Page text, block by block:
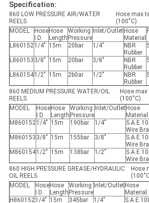
Specification:
860 LOW PRESSURE AIR/WATER
REELS
Hose max
(100˚C).
MODEL
Hose
I.D.
Hose
Length
Working
Pressure
Inlet/Outlet Hose
Material
L8601521/4" 15m 20bar 1/4"
NBR
Rubber
L860153 3/8" 15m 20bar 3/8"
NBR
Rubber
L8601541/2" 15m 2b0ar 1/2"
NBR
Rubber
860 MEDIUM PRESSURE WATER/OIL
REELS
Hose max
(100˚C).
MODEL
Hose
I.D.
Hose
Length
Working
Pressure
Inlet/Outlet Hose
Material
M8601521/4" 15m 190bar 1/4"
Wire
M860153 3/8" 15m 155bar 3/8"
Wire
M8601541/2" 15m 138bar 1/2"
Wire
860 HIGH PRESSURE GREASE/HYDRAULIC
OIL REELS
Hose
MODEL
Hose
I.D.
Hose
Length
Working
Pressure
Inlet/Outlet Hose
Material
H8601521/4" 15m 345bar 1/4"